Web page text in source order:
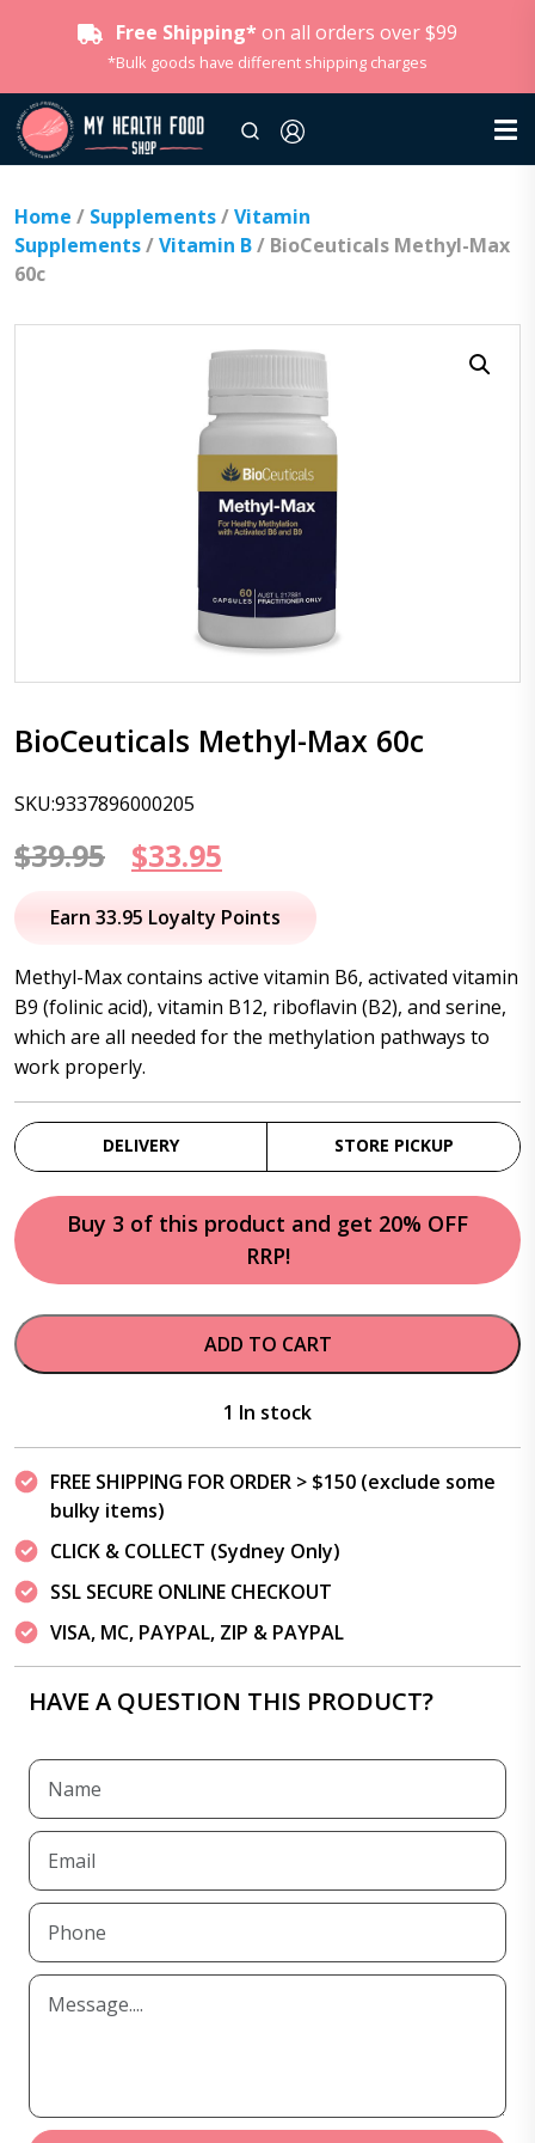
Free Shipping* on all orders over $99
*Bulk goods have different shipping charges
Home / Supplements/Vitamin
Supplements/Vitamin B/ BioCeuticals Methyl-Max
60c
BioCeuticals Methyl-Max 60c
SKU:9337896000205
$39.95
Original
price
$39.95.
$33.95
price
$33.95.
Earn 33.95 Loyalty Points
Methyl-Max contains active vitamin B6, activated vitamin
B9 (folinic acid), vitamin B12, riboflavin (B2), and serine,
which are all needed for the methylation pathways to
work properly.
DELIVERY STORE PICKUP
Buy 3 of this product and get 20% OFF
RRP!
ADD TO CART
1 In stock
FREE SHIPPING FOR ORDER > $150 (exclude some
bulky items)
CLICK & COLLECT (Sydney Only)
SSL SECURE ONLINE CHECKOUT
VISA, MC, PAYPAL, ZIP & PAYPAL
HAVE A QUESTION THIS PRODUCT?